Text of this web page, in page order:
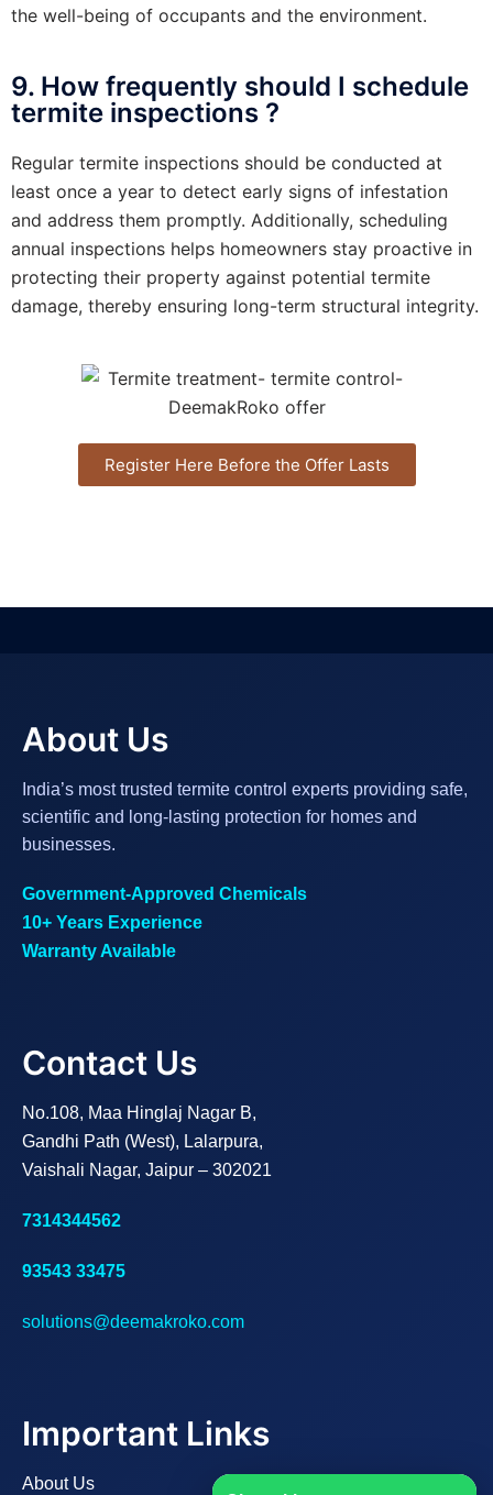
the well-being of occupants and the environment.
9. How frequently should I schedule
termite inspections ?
Regular termite inspections should be conducted at
least once a year to detect early signs of infestation
and address them promptly. Additionally, scheduling
annual inspections helps homeowners stay proactive in
protecting their property against potential termite
damage, thereby ensuring long-term structural integrity.
Register Here Before the Offer Lasts
About Us
India’s most trusted termite control experts providing safe,
scientific and long-lasting protection for homes and
businesses.
Government-Approved Chemicals
10+ Years Experience
Warranty Available
Contact Us
No.108, Maa Hinglaj Nagar B,
Gandhi Path (West), Lalarpura,
Vaishali Nagar, Jaipur – 302021
7314344562
93543 33475
solutions@deemakroko.com
Important Links
About Us